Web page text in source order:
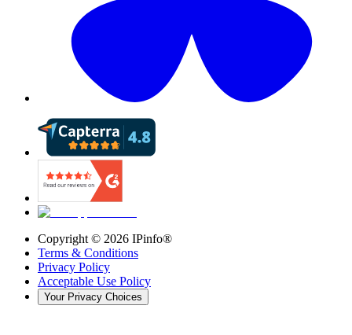
Copyright © 2026 IPinfo®
Terms & Conditions
Privacy Policy
Acceptable Use Policy
Your Privacy Choices